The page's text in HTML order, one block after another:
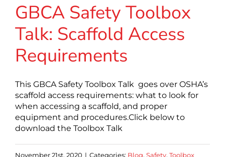
GBCA Safety Toolbox
Talk: Scaffold Access
Requirements
This GBCA Safety Toolbox Talk goes over OSHA’s
scaffold access requirements: what to look for
when accessing a scaffold, and proper
equipment and procedures.Click below to
download the Toolbox Talk
November 21st, 2020 | Categories: Blog, Safety, Toolbox